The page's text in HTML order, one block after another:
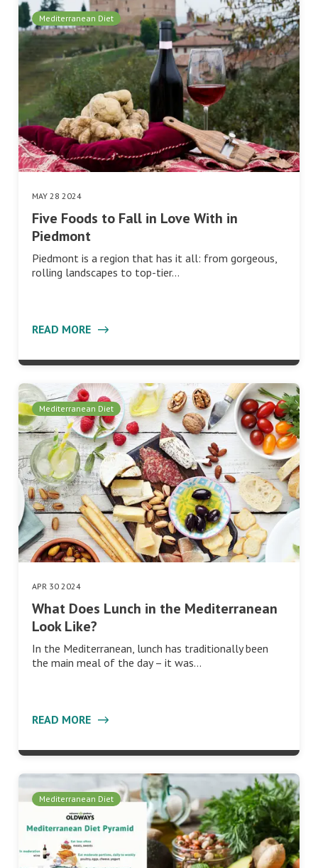
Mediterranean Diet
MAY 28 2024
Five Foods to Fall in Love With in
Piedmont
Piedmont is a region that has it all: from gorgeous,
rolling landscapes to top-tier…
READ MORE
Mediterranean Diet
APR 30 2024
What Does Lunch in the Mediterranean
Look Like?
In the Mediterranean, lunch has traditionally been
the main meal of the day – it was…
READ MORE
Mediterranean Diet